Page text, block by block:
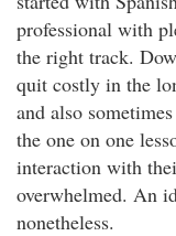
professional with
the right track.
quit costly in the
and also
the one on one
interaction with
overwhelmed. An
nonetheless.